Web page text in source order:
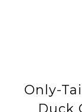
Only-
Duck